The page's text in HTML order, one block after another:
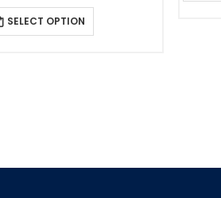
SELECT OPTION